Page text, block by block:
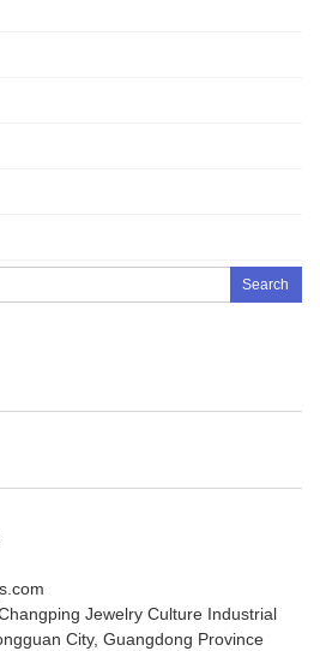
Search
Jewelry Culture Industrial
City, Guangdong Province